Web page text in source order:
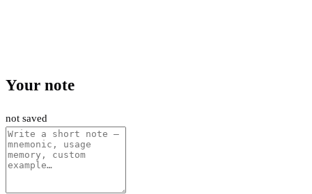
Your note
not saved